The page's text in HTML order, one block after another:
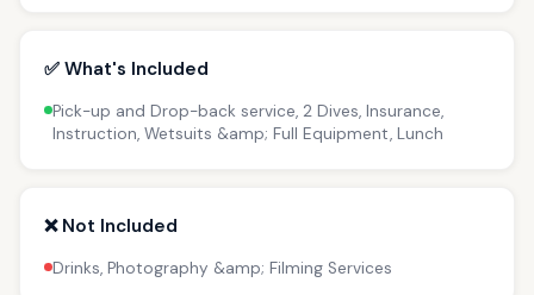
✅ What's Included
Pick-up and Drop-back service, 2 Dives, Insurance,
Instruction, Wetsuits &amp; Full Equipment, Lunch
❌ Not Included
Drinks, Photography &amp; Filming Services